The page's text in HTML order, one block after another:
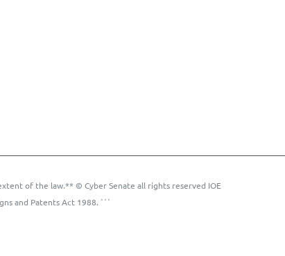
of the law.** © Cyber Senate all rights reserved IOE
and Patents Act 1988. ```